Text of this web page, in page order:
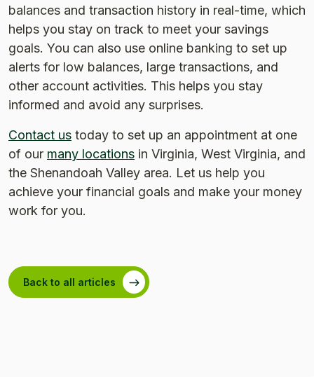
balances and transaction history in real-time, which
helps you stay on track to meet your savings
goals. You can also use online banking to set up
alerts for low balances, large transactions, and
other account activities. This helps you stay
informed and avoid any surprises.
Contact us today to set up an appointment at one
of our many locations in Virginia, West Virginia, and
the Shenandoah Valley area. Let us help you
achieve your financial goals and make your money
work for you.
Back to all articles